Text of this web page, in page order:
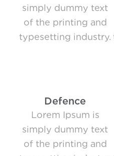
simply dummy text
of the printing and
typesetting industry.
Defence
Lorem Ipsum is
simply dummy text
of the printing and